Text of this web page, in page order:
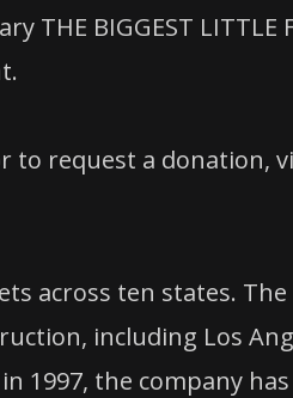
THE BIGGEST LITTLE
to request a donation,
across ten states.
including Los
1997, the company